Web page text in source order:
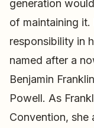
generation
of maintaining
responsibility in
named after a
Benjamin
Powell. As
Convention, she